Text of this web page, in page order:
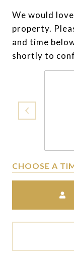
We would
property.
and time
shortly to
CHOOSE A